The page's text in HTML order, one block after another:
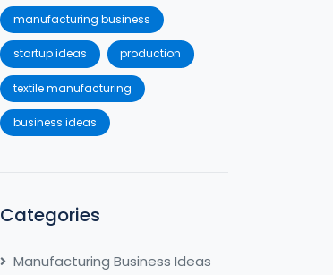
manufacturing business
startup ideas production
textile manufacturing
business ideas
Categories
Manufacturing Business Ideas